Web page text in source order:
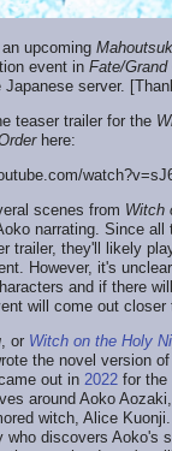
an upcoming
event in Fate/Grand
Japanese server.
teaser trailer for the
here:
scenes from Witch
narrating. Since all
trailer, they'll likely
However, it's
and if there
will come out closer
, or Witch on the Holy
the novel version
out in 2022 for the
around Aoko
witch, Alice
who discovers Aoko's